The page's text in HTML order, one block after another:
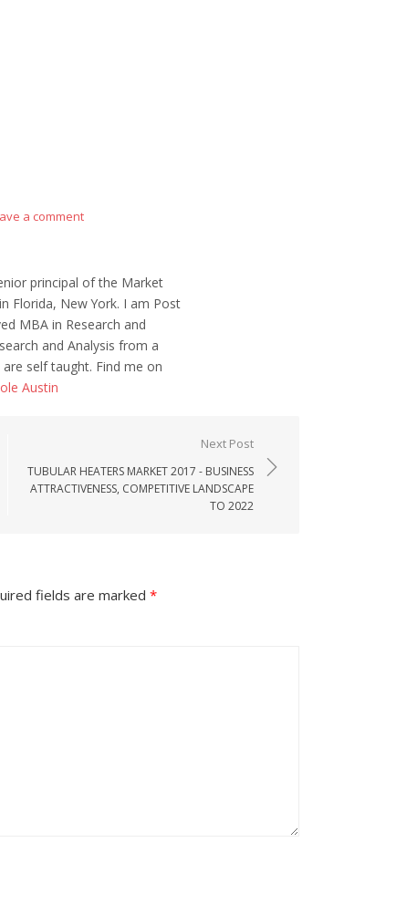
a comment
principal of the Market
Florida, New York. I am Post
MBA in Research and
and Analysis from a
self taught. Find me on
Austin
Next Post
TUBULAR HEATERS MARKET 2017 - BUSINESS
ATTRACTIVENESS, COMPETITIVE LANDSCAPE
TO 2022
fields are marked *